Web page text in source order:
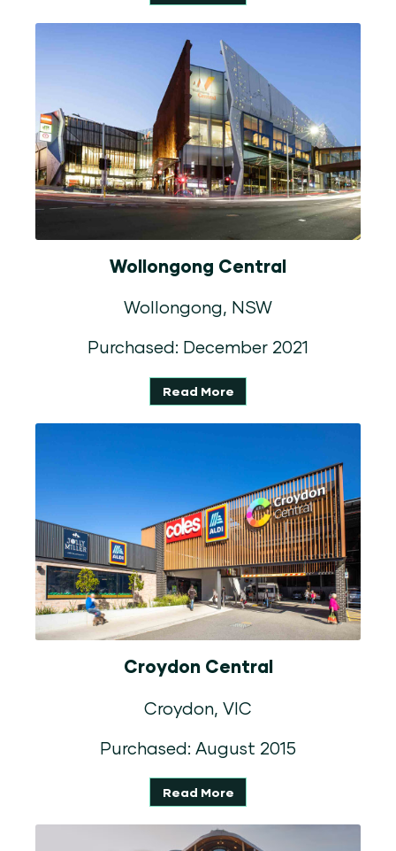
Wollongong Central
Wollongong, NSW
Purchased: December 2021
Read More
Croydon Central
Croydon, VIC
Purchased: August 2015
Read More